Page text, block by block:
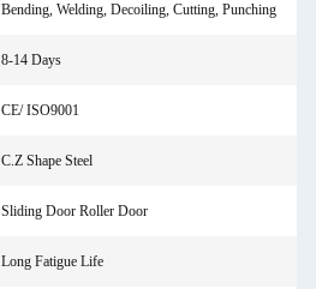
Bending, Welding, Decoiling, Cutting, Punching
8-14 Days
CE/ ISO9001
C.Z Shape Steel
Sliding Door Roller Door
Long Fatigue Life